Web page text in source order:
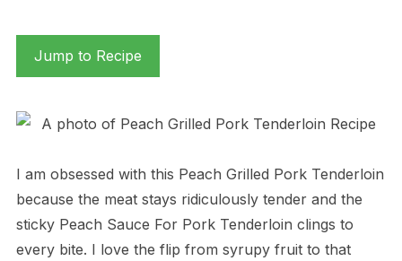
Jump to Recipe
I am obsessed with this Peach Grilled Pork Tenderloin
because the meat stays ridiculously tender and the
sticky Peach Sauce For Pork Tenderloin clings to
every bite. I love the flip from syrupy fruit to that